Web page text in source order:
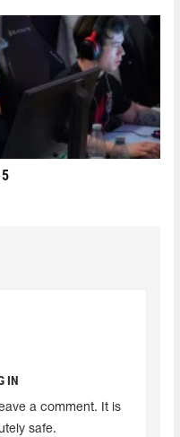
IN
a comment. It is
safe.